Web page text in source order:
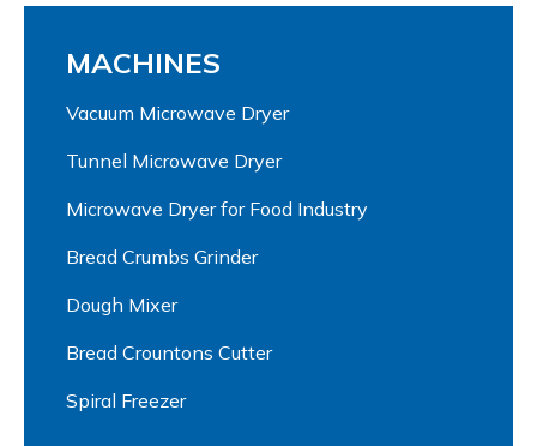
MACHINES
Vacuum Microwave Dryer
Tunnel Microwave Dryer
Microwave Dryer for Food Industry
Bread Crumbs Grinder
Dough Mixer
Bread Crountons Cutter
Spiral Freezer